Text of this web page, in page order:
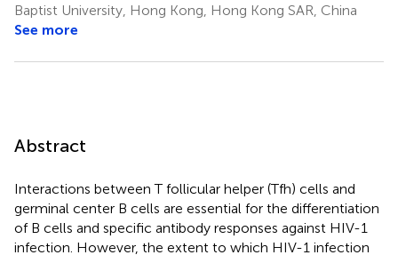
Baptist University, Hong Kong, Hong Kong SAR, China
See more
Abstract
Interactions between T follicular helper (Tfh) cells and
germinal center B cells are essential for the differentiation
of B cells and specific antibody responses against HIV-1
infection. However, the extent to which HIV-1 infection